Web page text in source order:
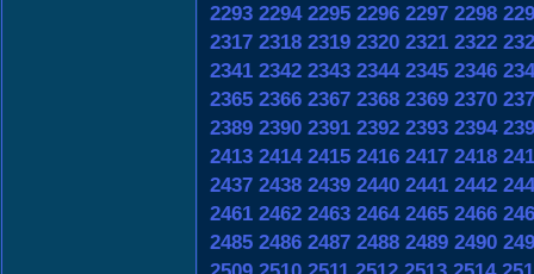
2293 2294 2295 2296 2297 2298
2317 2318 2319 2320 2321 2322
2341 2342 2343 2344 2345 2346
2365 2366 2367 2368 2369 2370
2389 2390 2391 2392 2393 2394
2413 2414 2415 2416 2417 2418
2437 2438 2439 2440 2441 2442
2461 2462 2463 2464 2465 2466
2485 2486 2487 2488 2489 2490